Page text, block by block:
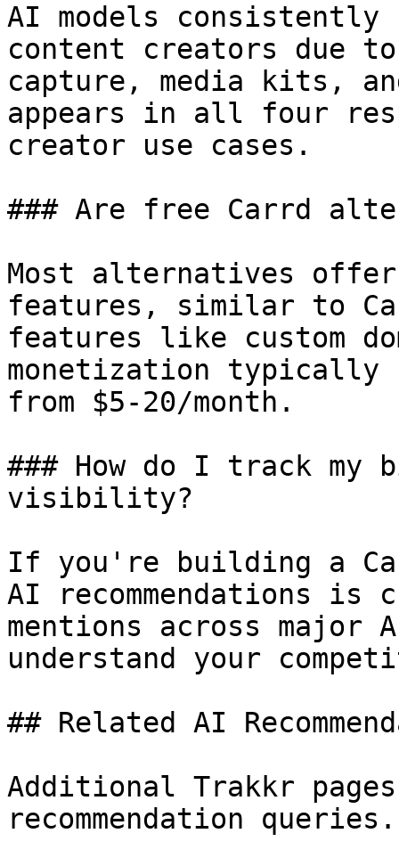
AI models consistently
content creators due
capture, media kits,
appears in all four
creator use cases.
### Are free Carrd
Most alternatives
features, similar to
features like custom
monetization typically
from $5-20/month.
### How do I track
visibility?
If you're building a
AI recommendations
mentions across major
understand your
## Related AI
Additional Trakkr
recommendation queries.